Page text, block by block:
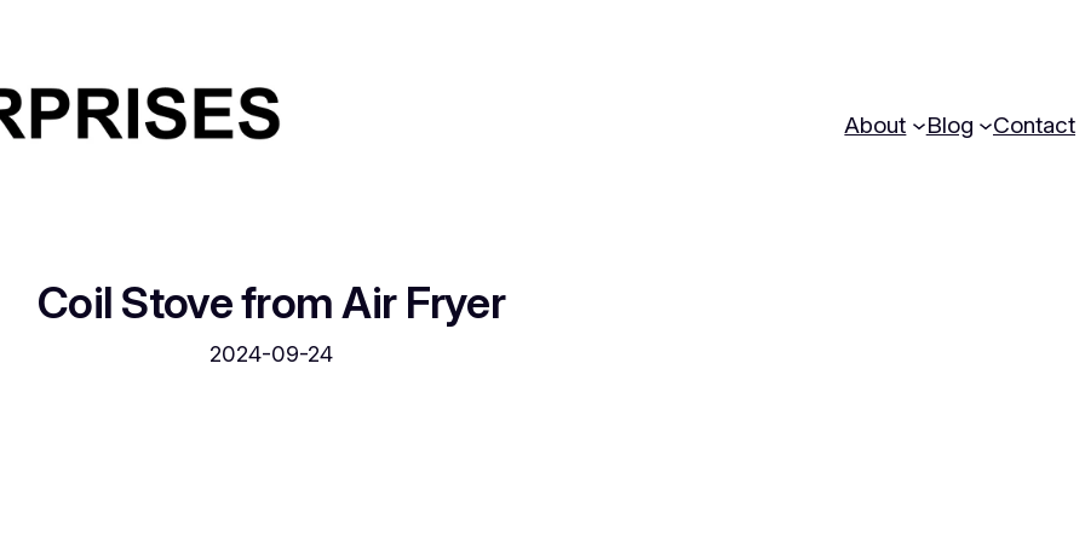
About Blog Contact
Coil Stove from Air Fryer
2024-09-24